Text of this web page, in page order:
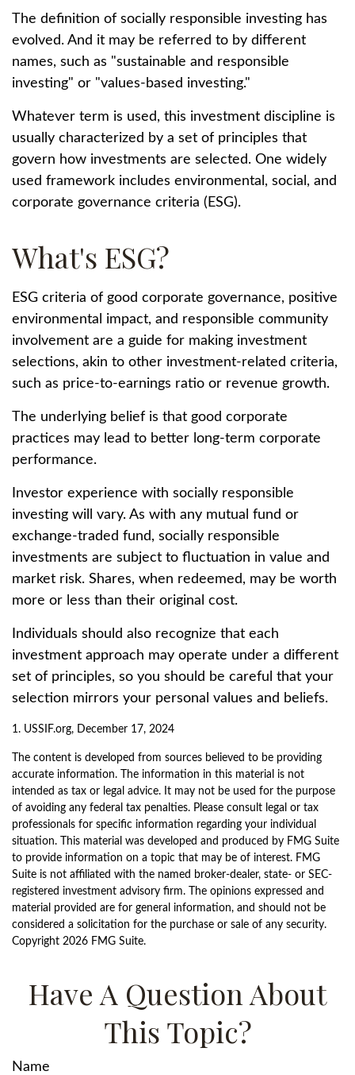
The definition of socially responsible investing has
evolved. And it may be referred to by different
names, such as "sustainable and responsible
investing" or "values-based investing."
Whatever term is used, this investment discipline is
usually characterized by a set of principles that
govern how investments are selected. One widely
used framework includes environmental, social, and
corporate governance criteria (ESG).
What's ESG?
ESG criteria of good corporate governance, positive
environmental impact, and responsible community
involvement are a guide for making investment
selections, akin to other investment-related criteria,
such as price-to-earnings ratio or revenue growth.
The underlying belief is that good corporate
practices may lead to better long-term corporate
performance.
Investor experience with socially responsible
investing will vary. As with any mutual fund or
exchange-traded fund, socially responsible
investments are subject to fluctuation in value and
market risk. Shares, when redeemed, may be worth
more or less than their original cost.
Individuals should also recognize that each
investment approach may operate under a different
set of principles, so you should be careful that your
selection mirrors your personal values and beliefs.
1. USSIF.org, December 17, 2024
The content is developed from sources believed to be providing
accurate information. The information in this material is not
intended as tax or legal advice. It may not be used for the purpose
of avoiding any federal tax penalties. Please consult legal or tax
professionals for specific information regarding your individual
situation. This material was developed and produced by FMG Suite
to provide information on a topic that may be of interest. FMG
Suite is not affiliated with the named broker-dealer, state- or SEC-
registered investment advisory firm. The opinions expressed and
material provided are for general information, and should not be
considered a solicitation for the purchase or sale of any security.
Copyright 2026 FMG Suite.
Have A Question About
This Topic?
Name